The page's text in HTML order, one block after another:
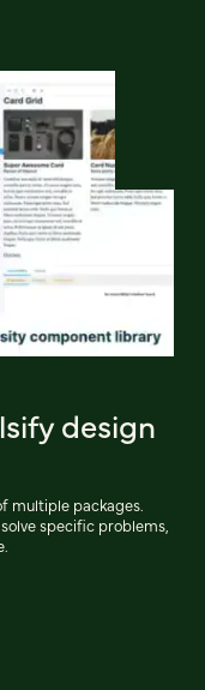
design
multiple packages.
specific problems,